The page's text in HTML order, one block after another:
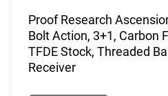
Proof Research
Bolt Action, 3+1, Carbon
TFDE Stock, Threaded
Receiver